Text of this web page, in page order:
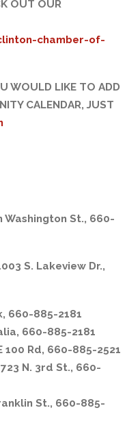
OUT OUR
chamber-of-
WOULD LIKE TO ADD
CALENDAR, JUST
Washington St., 660-
S. Lakeview Dr.,
660-885-2181
660-885-2181
100 Rd, 660-885-2521
N. 3rd St., 660-
St., 660-885-